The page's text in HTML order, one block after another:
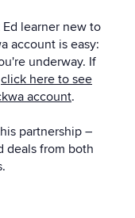
learner new to
account is easy:
underway. If
click here to see
account.
partnership –
deals from both